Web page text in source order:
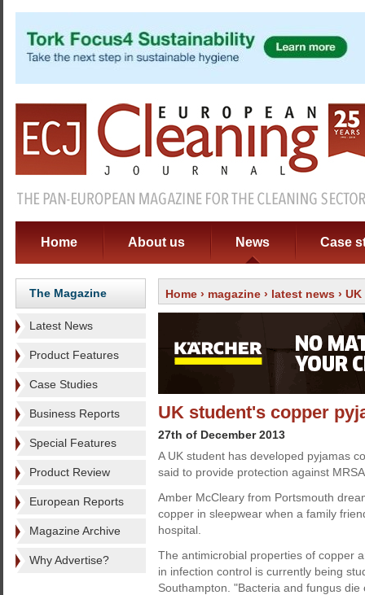
Home About us News Case
The Magazine
Latest News
Product Features
Case Studies
Business Reports
Special Features
Product Review
European Reports
Magazine Archive
Why Advertise?
Home › magazine › latest news ›
UK student's copper
27th of December 2013
A UK student has developed pyjamas
said to provide protection against
Amber McCleary from Portsmouth
copper in sleepwear when a family
hospital.
The antimicrobial properties of copper
in infection control is currently being
Southampton. "Bacteria and fungus die